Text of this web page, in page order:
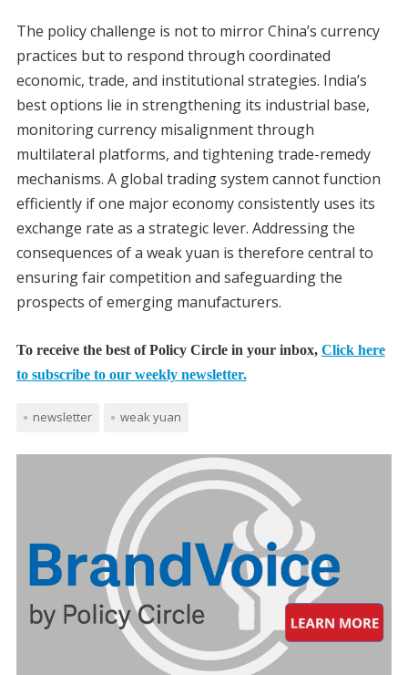
The policy challenge is not to mirror China’s currency
practices but to respond through coordinated
economic, trade, and institutional strategies. India’s
best options lie in strengthening its industrial base,
monitoring currency misalignment through
multilateral platforms, and tightening trade-remedy
mechanisms. A global trading system cannot function
efficiently if one major economy consistently uses its
exchange rate as a strategic lever. Addressing the
consequences of a weak yuan is therefore central to
ensuring fair competition and safeguarding the
prospects of emerging manufacturers.
To receive the best of Policy Circle in your inbox, Click here
to subscribe to our weekly newsletter.
newsletter weak yuan